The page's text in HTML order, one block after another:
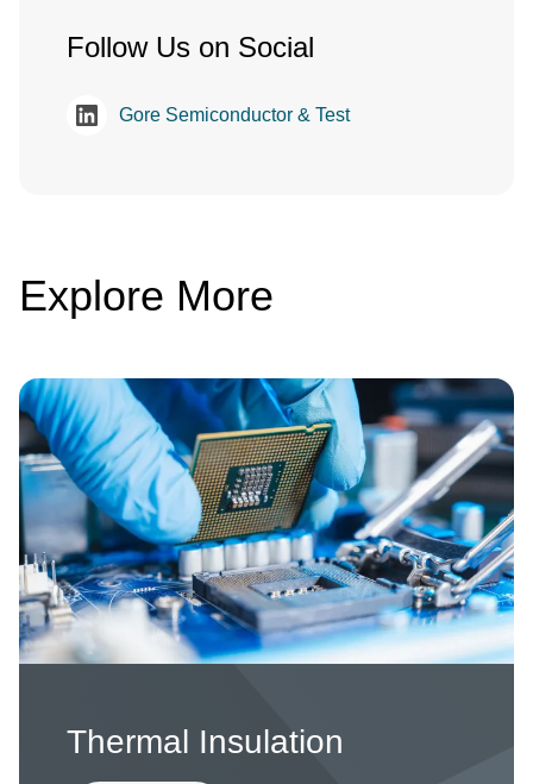
Follow Us on Social
Gore Semiconductor & Test
Explore More
Image
Thermal Insulation